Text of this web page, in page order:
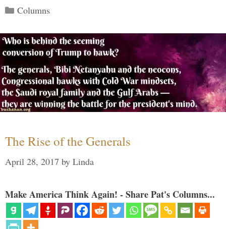
Categories
Columns
The Rise of the Generals
April 28, 2017 by Linda
Make America Think Again! - Share Pat's Columns...